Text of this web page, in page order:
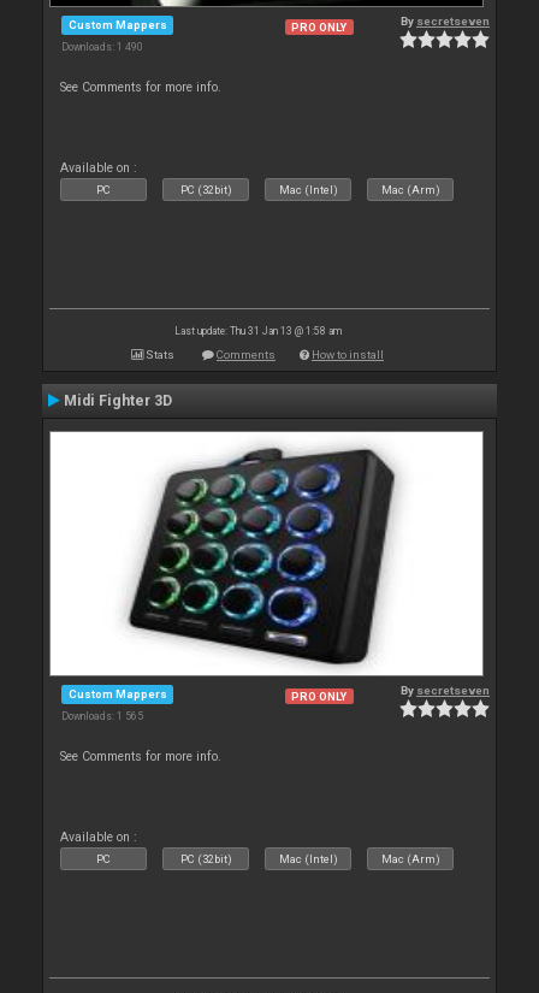
Custom Mappers
Downloads: 1 490
PRO ONLY By secretseven
See Comments for more info.
Available on :
PC PC (32bit) Mac (Intel) Mac (Arm)
Last update: Thu 31 Jan 13 @ 1:58 am
Stats Comments How to install
Midi Fighter 3D
Custom Mappers
Downloads: 1 565
PRO ONLY By secretseven
See Comments for more info.
Available on :
PC PC (32bit) Mac (Intel) Mac (Arm)